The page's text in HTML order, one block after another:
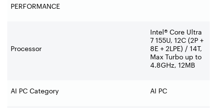
PERFORMANCE
Processor
Intel® Core Ultra
7 155U, 12C (2P +
8E + 2LPE) / 14T,
Max Turbo up to
4.8GHz, 12MB
AI PC Category AI PC